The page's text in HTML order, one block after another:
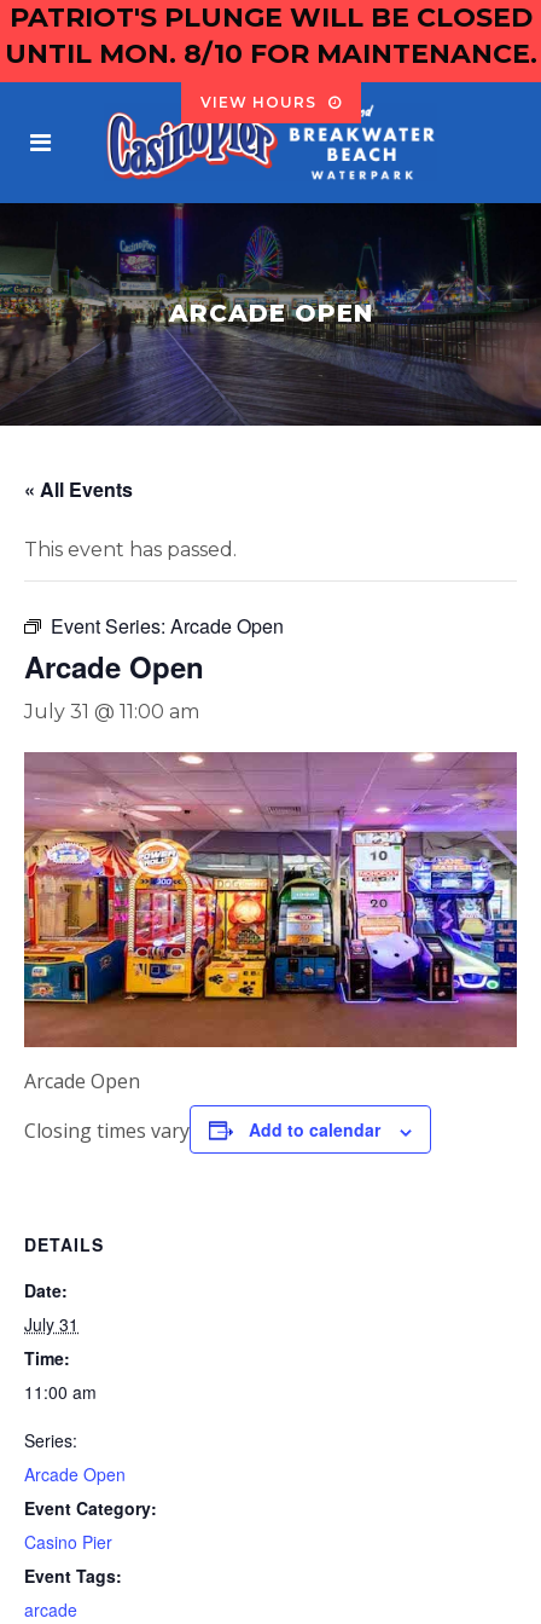
PATRIOT'S PLUNGE WILL BE CLOSED
UNTIL MON. 8/10 FOR MAINTENANCE.
VIEW HOURS
ARCADE OPEN
« All Events
This event has passed.
Event Series: Arcade Open
Arcade Open
July 31 @ 11:00 am
Arcade Open
Closing times vary
Add to calendar
DETAILS
Date:
July 31
Time:
11:00 am
Series:
Arcade Open
Event Category:
Casino Pier
Event Tags:
arcade